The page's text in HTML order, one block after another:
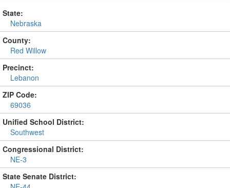
State:
Nebraska
County:
Red Willow
Precinct:
Lebanon
ZIP Code:
69036
Unified School District:
Southwest
Congressional District:
NE-3
State Senate District: